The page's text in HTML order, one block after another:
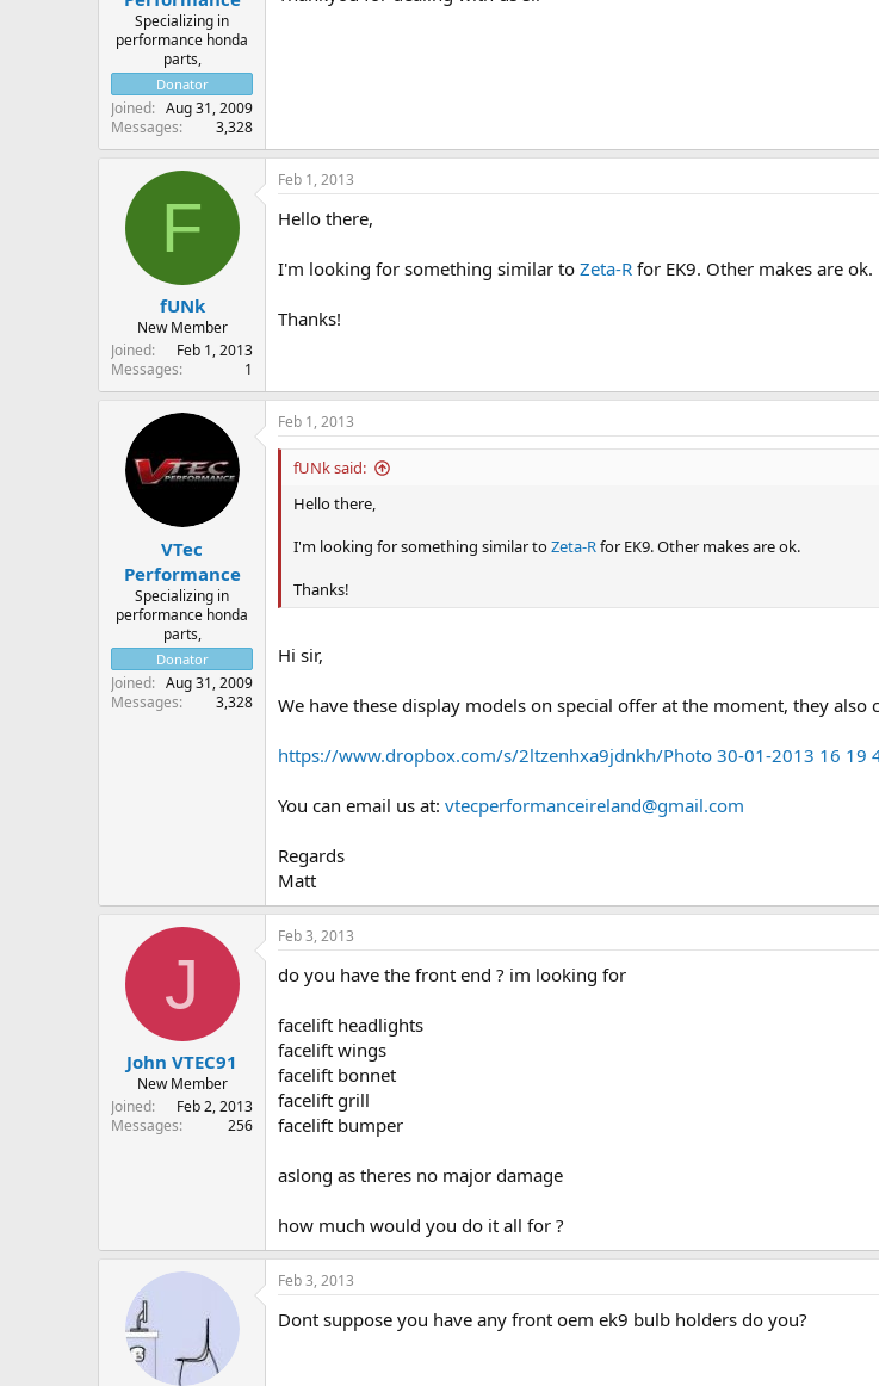
Specializing in
performance honda
parts,
Donator
Joined
Aug 31, 2009
Messages
3,328
F
fUNk
New Member
Joined
Feb 1, 2013
Messages
1
Feb 1, 2013
Hello there,
I'm looking for something similar to Zeta-R for EK9. Other makes are ok.
Thanks!
VTec
Performance
Specializing in
performance honda
parts,
Donator
Joined
Aug 31, 2009
Messages
3,328
Feb 1, 2013
fUNk said:
Hello there,
I'm looking for something similar toZeta-Rfor EK9. Other makes are ok.
Thanks!
Hi sir,
We have these display models on special offer at the moment, they
https://www.dropbox.com/s/2ltzenhxa9jdnkh/Photo 30-01-2013 16 19
You can email us at: vtecperformanceireland@gmail.com
Regards
Matt
J
John VTEC91
New Member
Joined
Feb 2, 2013
Messages
256
Feb 3, 2013
do you have the front end ? im looking for
facelift headlights
facelift wings
facelift bonnet
facelift grill
facelift bumper
aslong as theres no major damage
how much would you do it all for ?
Feb 3, 2013
Dont suppose you have any front oem ek9 bulb holders do you?